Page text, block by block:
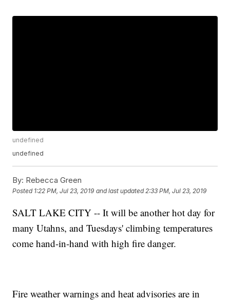
undefined
undefined
By: Rebecca Green
Posted 1:22 PM, Jul 23, 2019 and last updated 2:33 PM, Jul 23, 2019
SALT LAKE CITY -- It will be another hot day for
many Utahns, and Tuesdays' climbing temperatures
come hand-in-hand with high fire danger.
Fire weather warnings and heat advisories are in